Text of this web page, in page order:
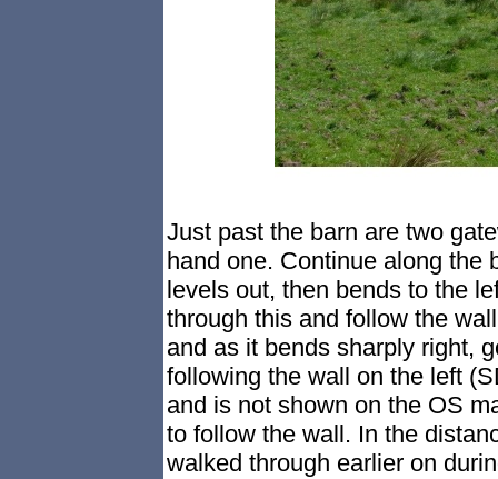
Just past the barn are two
hand one. Continue along the
levels out, then bends to the
through this and follow the
and as it bends sharply right,
following the wall on the left
and is not shown on the OS
to follow the wall. In the
walked through earlier on